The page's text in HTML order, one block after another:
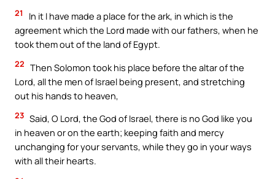
21
In it I have made a place for the ark, in which is the
agreement which the Lord made with our fathers, when he
took them out of the land of Egypt.
22 Then Solomon took his place before the altar of the
Lord, all the men of Israel being present, and stretching
out his hands to heaven,
23 Said, O Lord, the God of Israel, there is no God like you
in heaven or on the earth; keeping faith and mercy
unchanging for your servants, while they go in your ways
with all their hearts.